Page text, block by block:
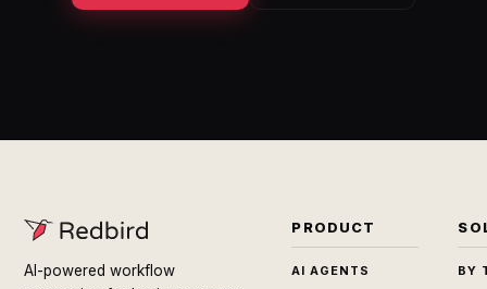
AI-powered workflow
PRODUCT
AI AGENTS BY